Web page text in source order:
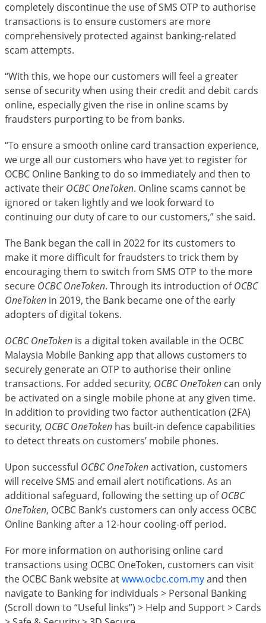
completely discontinue the use of SMS OTP to authorise
transactions is to ensure customers are more
comprehensively protected against banking-related
scam attempts.
“With this, we hope our customers will feel a greater
sense of security when using their credit and debit cards
online, especially given the rise in online scams by
fraudsters purporting to be from banks.
“To ensure a smooth online card transaction experience,
we urge all our customers who have yet to register for
OCBC Online Banking to do so immediately and then to
activate their OCBC OneToken. Online scams cannot be
ignored or taken lightly and we look forward to
continuing our duty of care to our customers,” she said.
The Bank began the call in 2022 for its customers to
make it more difficult for fraudsters to trick them by
encouraging them to switch from SMS OTP to the more
secure OCBC OneToken. Through its introduction ofOCBC
OneToken in 2019, the Bank became one of the early
adopters of digital tokens.
OCBC OneToken is a digital token available in the OCBC
Malaysia Mobile Banking app that allows customers to
securely generate an OTP to authorise their online
transactions. For added security, OCBC OneToken can only
be activated on a single mobile phone at any given time.
In addition to providing two factor authentication (2FA)
security, OCBC OneToken has built-in defence capabilities
to detect threats on customers’ mobile phones.
Upon successful OCBC OneTokenactivation, customers
will receive SMS and email alert notifications. As an
additional safeguard, following the setting up ofOCBC
OneToken, OCBC Bank’s customers can only access OCBC
Online Banking after a 12-hour cooling-off period.
For more information on authorising online card
transactions using OCBC OneToken, customers can visit
the OCBC Bank website atwww.ocbc.com.myand then
navigate to Banking for individuals > Personal Banking
(Scroll down to “Useful links”) > Help and Support > Cards